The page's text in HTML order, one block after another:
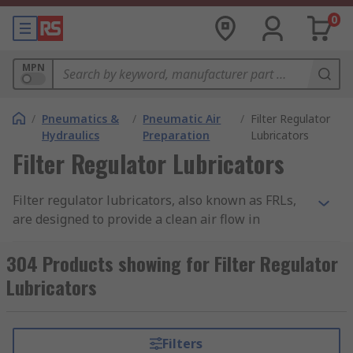
0
MPN
/ Pneumatics &
Hydraulics
/ Pneumatic Air
Preparation
/ Filter Regulator
Lubricators
Filter Regulator Lubricators
Filter regulator lubricators, also known as FRLs,
are designed to provide a clean air flow in
pneumatic pressure regulator, an air filter and a
lubricator. These parts work together to enable
optimal performance from a system and prevent
304 Products showing for Filter Regulator
Lubricators
Filters